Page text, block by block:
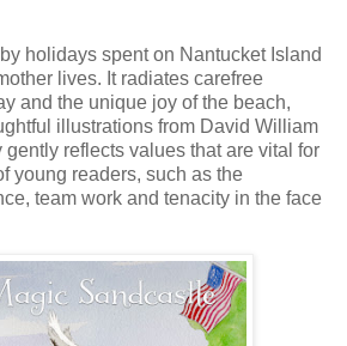
holidays spent on Nantucket Island
lives. It radiates carefree
and the unique joy of the beach,
illustrations from David William
gently reflects values that are vital for
young readers, such as the
team work and tenacity in the face